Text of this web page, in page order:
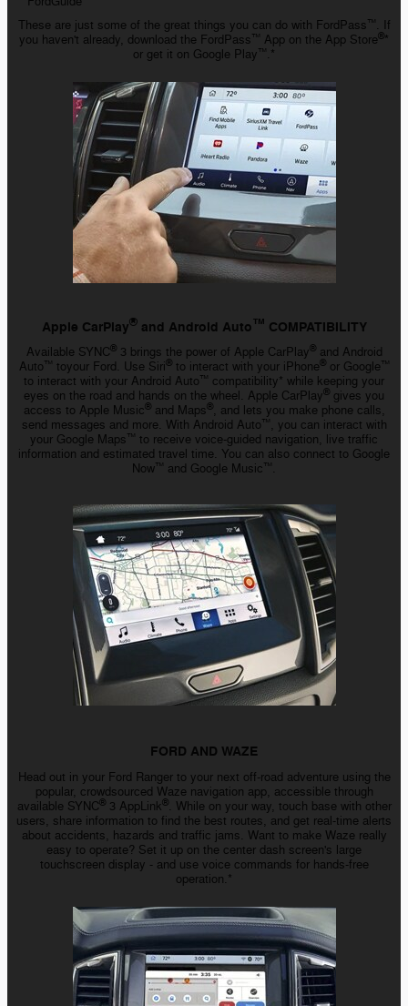
These are just some of the great things you can do with FordPass™️ . If
you haven't already, download the FordPass™️ App on the App Store®*
or get it on Google Play™️ .*
Apple CarPlay®and Android Auto™️ COMPATIBILITY
Available SYNC®3 brings the power of Apple CarPlay®and Android
Auto™️ toyour Ford. Use Siri®to interact with your iPhone®or Google™️
to interact with your Android Auto™️
compatibility* while keeping your
eyes on the road and hands on the wheel. Apple CarPlay® gives you
access to Apple Music®and Maps®, and lets you make phone calls,
send messages and more. With Android Auto™️ , you can interact with
your Google Maps™️ to receive voice-guided navigation, live traffic
information and estimated travel time. You can also connect to Google
Now™️ and Google Music™️ .
FORD AND WAZE
Head out in your Ford Ranger to your next off-road adventure using the
popular, crowdsourced Waze navigation app, accessible through
available SYNC®3 AppLink®. While on your way, touch base with other
users, share information to find the best routes, and get real-time alerts
about accidents, hazards and traffic jams. Want to make Waze really
easy to operate? Set it up on the center dash screen's large
touchscreen display - and use voice commands for hands-free
operation.*